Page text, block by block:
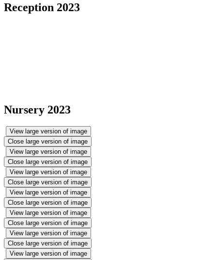
Reception 2023
Nursery 2023
View large version of image
Close large version of image
View large version of image
Close large version of image
View large version of image
Close large version of image
View large version of image
Close large version of image
View large version of image
Close large version of image
View large version of image
Close large version of image
View large version of image